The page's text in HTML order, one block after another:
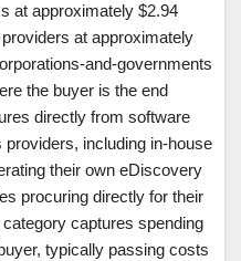
at approximately $2.94
at approximately
and-governments
the buyer is the end
directly from software
including in-house
their own eDiscovery
procuring directly for their
captures spending
typically passing costs